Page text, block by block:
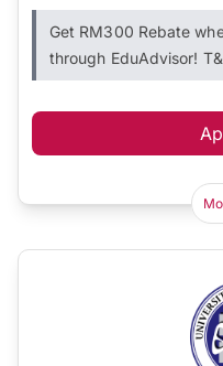
Get RM300 Rebate
through EduAdvisor!